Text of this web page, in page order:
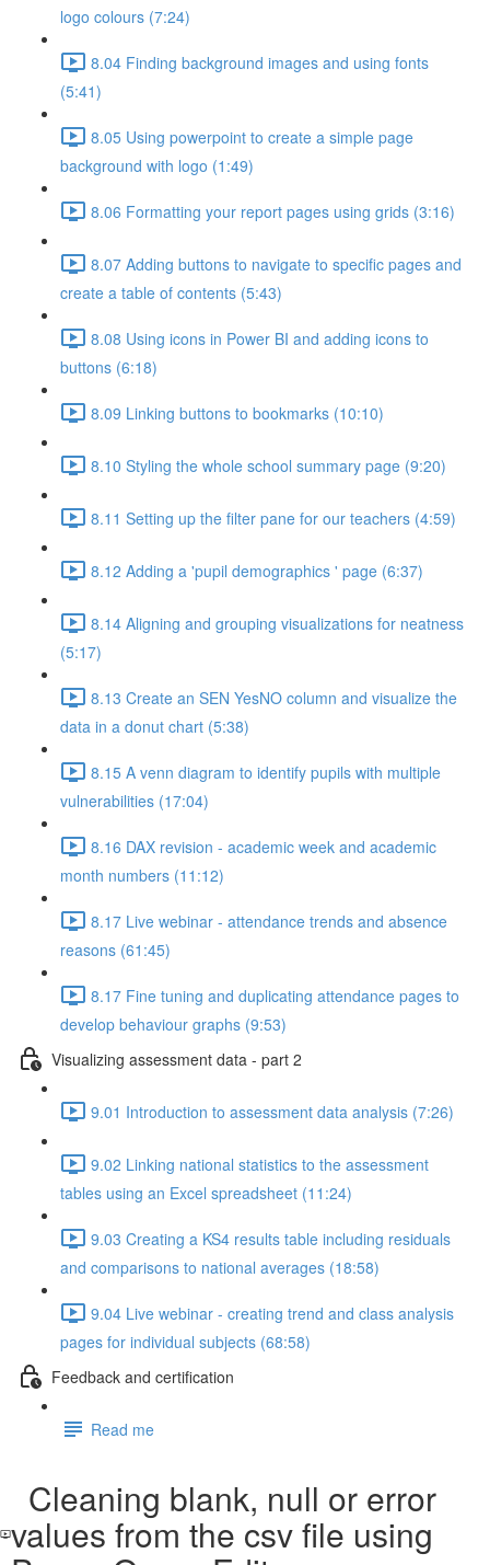
logo colours (7:24)
8.04 Finding background images and using fonts
(5:41)
8.05 Using powerpoint to create a simple page
background with logo (1:49)
8.06 Formatting your report pages using grids (3:16)
8.07 Adding buttons to navigate to specific pages and
create a table of contents (5:43)
8.08 Using icons in Power BI and adding icons to
buttons (6:18)
8.09 Linking buttons to bookmarks (10:10)
8.10 Styling the whole school summary page (9:20)
8.11 Setting up the filter pane for our teachers (4:59)
8.12 Adding a 'pupil demographics ' page (6:37)
8.14 Aligning and grouping visualizations for neatness
(5:17)
8.13 Create an SEN YesNO column and visualize the
data in a donut chart (5:38)
8.15 A venn diagram to identify pupils with multiple
vulnerabilities (17:04)
8.16 DAX revision - academic week and academic
month numbers (11:12)
8.17 Live webinar - attendance trends and absence
reasons (61:45)
8.17 Fine tuning and duplicating attendance pages to
develop behaviour graphs (9:53)
Visualizing assessment data - part 2
9.01 Introduction to assessment data analysis (7:26)
9.02 Linking national statistics to the assessment
tables using an Excel spreadsheet (11:24)
9.03 Creating a KS4 results table including residuals
and comparisons to national averages (18:58)
9.04 Live webinar - creating trend and class analysis
pages for individual subjects (68:58)
Feedback and certification
Read me
Cleaning blank, null or error
values from the csv file using